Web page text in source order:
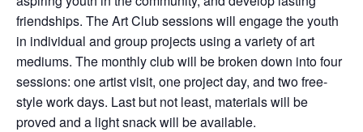
friendships. The Art Club sessions will engage the youth
in individual and group projects using a variety of art
mediums. The monthly club will be broken down into four
sessions: one artist visit, one project day, and two free-
style work days. Last but not least, materials will be
proved and a light snack will be available.